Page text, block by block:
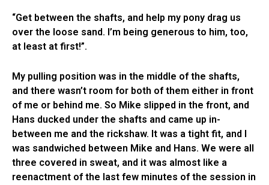
“Get between the shafts, and help my pony drag us
over the loose sand. I’m being generous to him, too,
at least at first!”.
My pulling position was in the middle of the shafts,
and there wasn’t room for both of them either in front
of me or behind me. So Mike slipped in the front, and
Hans ducked under the shafts and came up in-
between me and the rickshaw. It was a tight fit, and I
was sandwiched between Mike and Hans. We were all
three covered in sweat, and it was almost like a
reenactment of the last few minutes of the session in